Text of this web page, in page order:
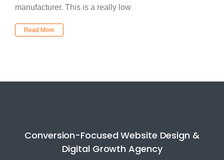
manufacturer. This is a really low
Read More
Conversion-Focused Website Design &
Digital Growth Agency